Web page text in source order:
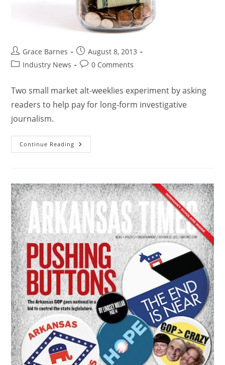
Grace Barnes
August 8, 2013
Industry News
0 Comments
Two small market alt-weeklies experiment by asking
readers to help pay for long-form investigative
journalism.
Continue Reading